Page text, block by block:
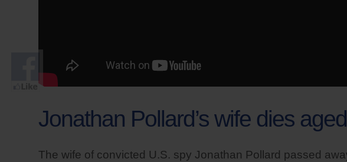
Jonathan Pollard’s wife dies
The wife of convicted U.S. spy Jonathan Pollard passed